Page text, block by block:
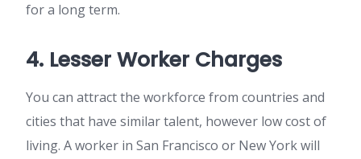
for a long term.
4. Lesser Worker Charges
You can attract the workforce from countries and
cities that have similar talent, however low cost of
living. A worker in San Francisco or New York will